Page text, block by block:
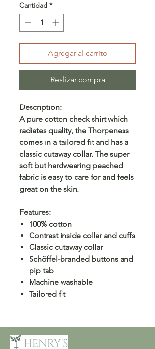
Cantidad *
Agregar al carrito
Realizar compra
Description:
A pure cotton check shirt which
radiates quality, the Thorpeness
comes in a tailored fit and has a
classic cutaway collar. The super
soft but hardwearing peached
fabric is easy to care for and feels
great on the skin.
Features:
100% cotton
Contrast inside collar and cuffs
Classic cutaway collar
Schöffel-branded buttons and
pip tab
Machine washable
Tailored fit